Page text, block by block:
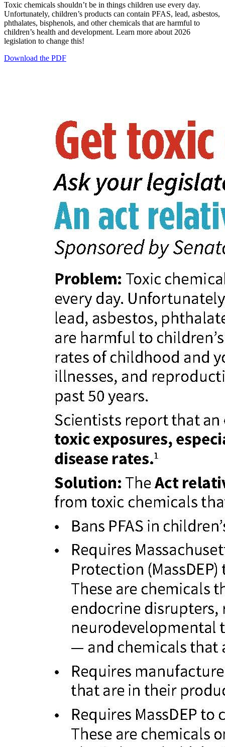
Toxic chemicals shouldn’t be in things children use every day.
Unfortunately, children’s products can contain PFAS, lead, asbestos,
phthalates, bisphenols, and other chemicals that are harmful to
children’s health and development. Learn more about 2026
legislation to change this!
Download the PDF